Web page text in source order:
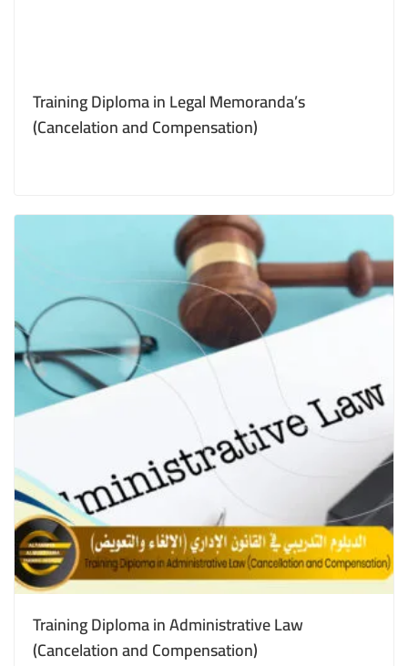
Training Diploma in Legal Memoranda’s
(Cancelation and Compensation)
Training Diploma in Administrative Law
(Cancelation and Compensation)